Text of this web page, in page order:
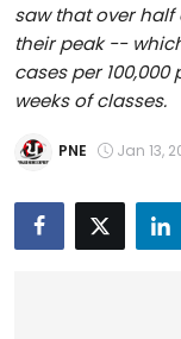
National
Chandigarh
Entertainment
Education
saw that over
their peak --
cases per
weeks of classes.
PNE Jan 13,